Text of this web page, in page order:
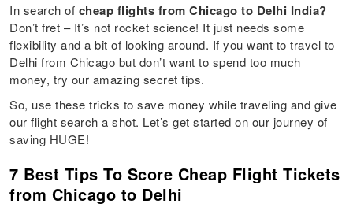
In search of cheap flights from Chicago to Delhi India?
Don’t fret – It’s not rocket science! It just needs some
flexibility and a bit of looking around. If you want to travel to
Delhi from Chicago but don’t want to spend too much
money, try our amazing secret tips.
So, use these tricks to save money while traveling and give
our flight search a shot. Let’s get started on our journey of
saving HUGE!
7 Best Tips To Score Cheap Flight Tickets
from Chicago to Delhi